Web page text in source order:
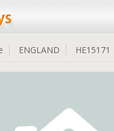
ENGLAND HE15171